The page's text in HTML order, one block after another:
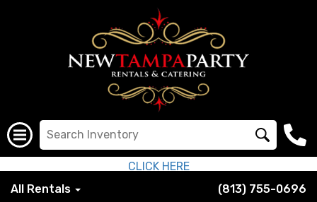
CLICK HERE
All Rentals
(813) 755-0696